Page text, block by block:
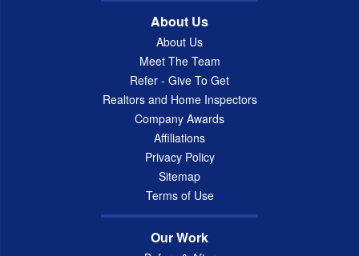
About Us
About Us
Meet The Team
Refer - Give To Get
Realtors and Home Inspectors
Company Awards
Affiliations
Privacy Policy
Sitemap
Terms of Use
Our Work